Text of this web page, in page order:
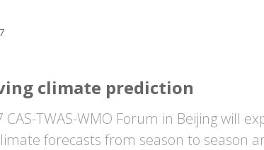
climate prediction
CAS-TWAS-WMO Forum in Beijing will
forecasts from season to season